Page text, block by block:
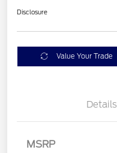
Disclosure
Value Your Trade
Details
MSRP
SSE Down Payment